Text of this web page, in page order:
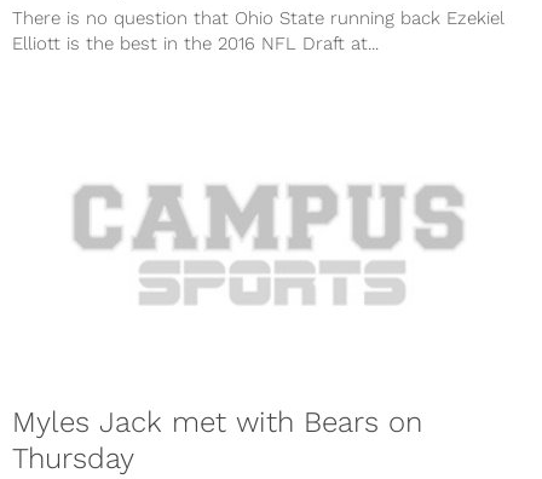
There is no question that Ohio State running back Ezekiel
Elliott is the best in the 2016 NFL Draft at...
Myles Jack met with Bears on
Thursday